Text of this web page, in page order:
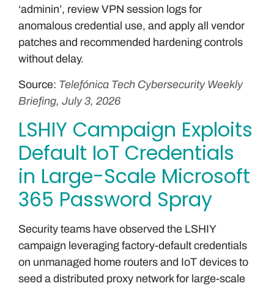
‘adminin’, review VPN session logs for
anomalous credential use, and apply all vendor
patches and recommended hardening controls
without delay.
Source: Telefónica Tech Cybersecurity Weekly
Briefing, July 3, 2026
LSHIY Campaign Exploits
Default IoT Credentials
in Large-Scale Microsoft
365 Password Spray
Security teams have observed the LSHIY
campaign leveraging factory-default credentials
on unmanaged home routers and IoT devices to
seed a distributed proxy network for large-scale